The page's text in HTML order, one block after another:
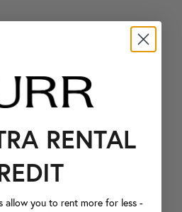
RENTAL
allow you to rent more for less -